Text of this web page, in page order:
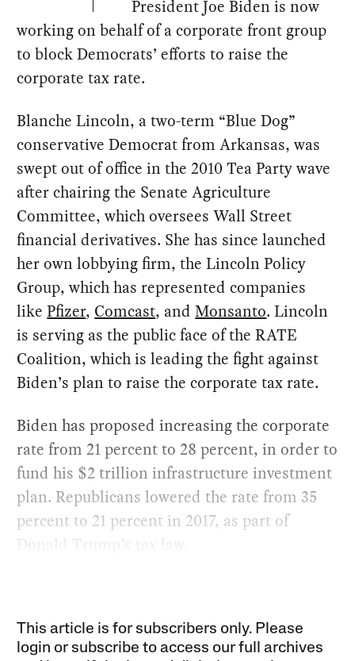
President Joe Biden is now
working on behalf of a corporate front group
to block Democrats’ efforts to raise the
corporate tax rate.
Blanche Lincoln, a two-term “Blue Dog”
conservative Democrat from Arkansas, was
swept out of office in the 2010 Tea Party wave
after chairing the Senate Agriculture
Committee, which oversees Wall Street
financial derivatives. She has since launched
her own lobbying firm, the Lincoln Policy
Group, which has represented companies
likePfizer, Comcast, andMonsanto. Lincoln
is serving as the public face of the RATE
Coalition, which is leading the fight against
Biden’s plan to raise the corporate tax rate.
Biden has proposed increasing the corporate
rate from 21 percent to 28 percent, in order to
fund his $2 trillion infrastructure investment
plan. Republicans lowered the rate from 35
percent to 21 percent in 2017, as part of
Donald Trump’s tax law.
This article is for subscribers only. Please
login or subscribe to access our full archives